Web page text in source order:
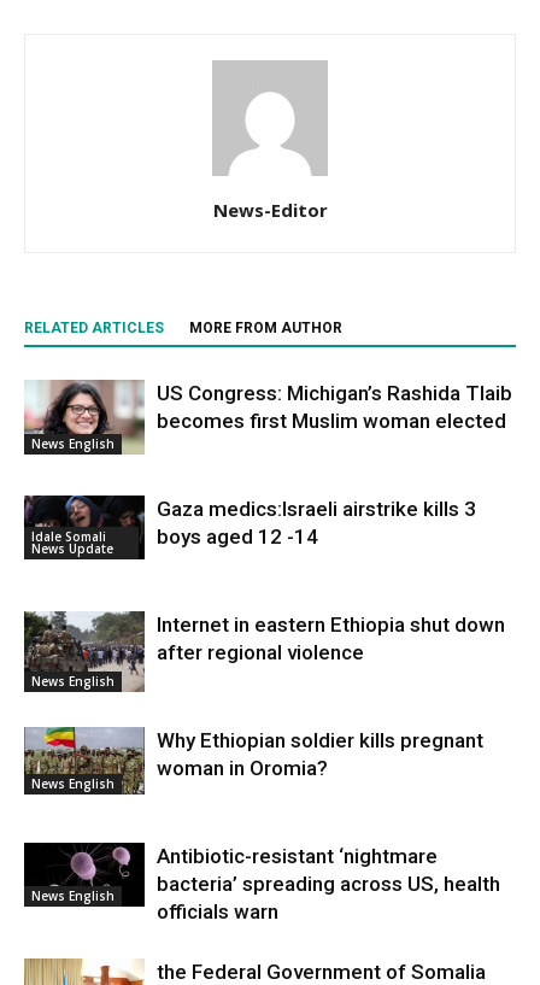
News-Editor
RELATED ARTICLES MORE FROM AUTHOR
News English
US Congress: Michigan’s Rashida Tlaib
becomes first Muslim woman elected
Idale Somali
News Update
Gaza medics:Israeli airstrike kills 3
boys aged 12 -14
News English
Internet in eastern Ethiopia shut down
after regional violence
News English
Why Ethiopian soldier kills pregnant
woman in Oromia?
News English
Antibiotic-resistant ‘nightmare
bacteria’ spreading across US, health
officials warn
the Federal Government of Somalia